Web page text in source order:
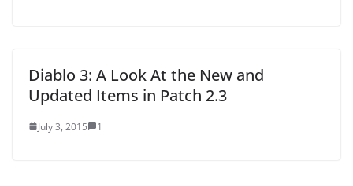
Diablo 3: A Look At the New and
Updated Items in Patch 2.3
July 3, 2015 1